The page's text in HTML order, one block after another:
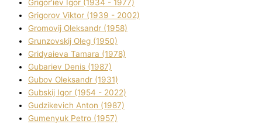
Grigor'iev Іgor (1934 - 1977)
Grigorov Vіktor (1939 - 2002)
Gromovij Oleksandr (1958)
Grunzovskij Oleg (1950)
Grіdyaieva Tamara (1978)
Gubariev Denіs (1987)
Gubov Oleksandr (1931)
Gubskij Іgor (1954 - 2022)
Gudzikevich Anton (1987)
Gumenyuk Petro (1957)